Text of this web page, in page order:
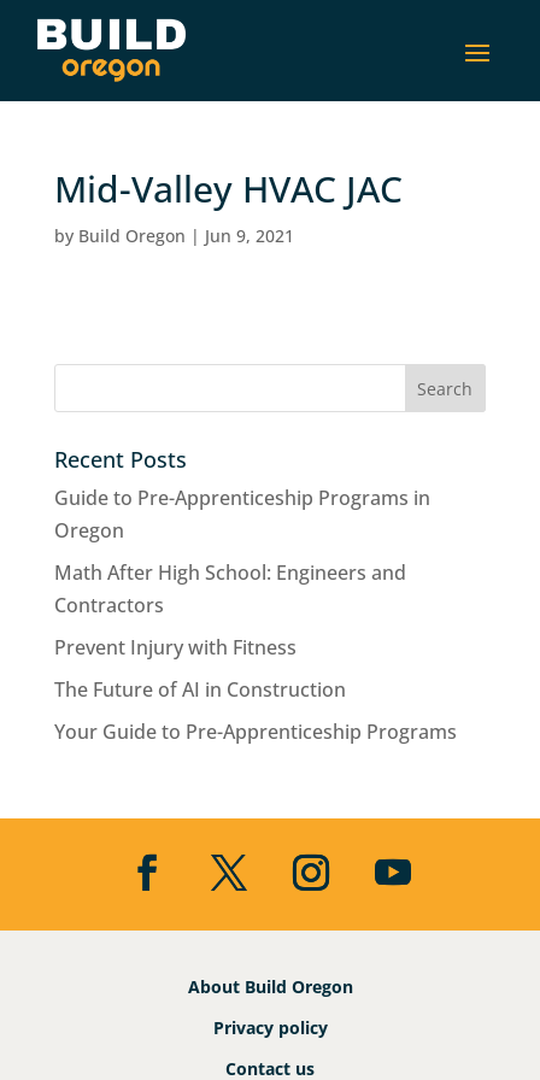
Mid-Valley HVAC JAC
by Build Oregon | Jun 9, 2021
Recent Posts
Guide to Pre-Apprenticeship Programs in
Oregon
Math After High School: Engineers and
Contractors
Prevent Injury with Fitness
The Future of AI in Construction
Your Guide to Pre-Apprenticeship Programs
About Build Oregon
Privacy policy
Contact us